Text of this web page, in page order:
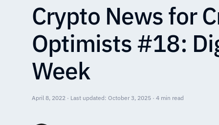
Crypto News for
Optimists #18:
Week
April 8, 2022 · Last updated: October 3, 2025 · 4 min read